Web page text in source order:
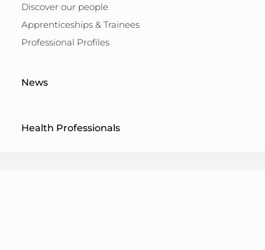
Discover our people
Apprenticeships & Trainees
Professional Profiles
News
Health Professionals